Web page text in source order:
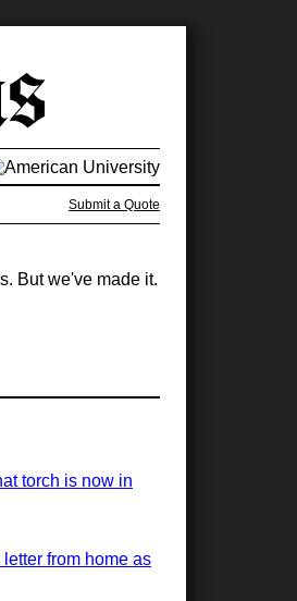
Submit a Quote
But we've made it.
torch is now in
from home as